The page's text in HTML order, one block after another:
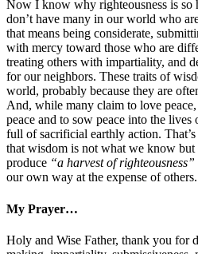
Now I know why righteousness is so
don’t have many in our world who
that means being considerate,
with mercy toward those who are
treating others with impartiality, and
for our neighbors. These traits of
world, probably because they are
And, while many claim to love
peace and to sow peace into the
full of sacrificial earthly action.
that wisdom is not what we know
produce “a harvest of righteousness”
our own way at the expense of others.
My Prayer…
Holy and Wise Father, thank you for